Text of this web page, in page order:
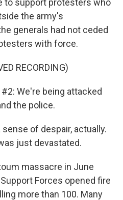
to support protesters who
the army's
generals had not ceded
with force.
RECORDING)
#2: We're being attacked
the police.
sense of despair, actually.
just devastated.
massacre in June
Forces opened fire
more than 100. Many